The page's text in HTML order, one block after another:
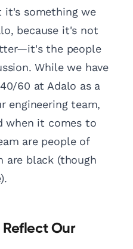
it's something we
because it's not
the people
While we have
60 at Adalo as a
engineering team,
when it comes to
are people of
are black (though
Reflect Our